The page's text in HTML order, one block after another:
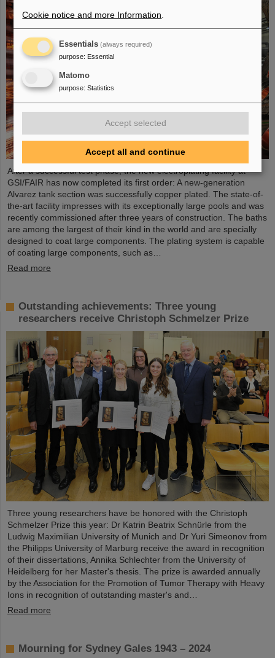
After a successful test phase, the new electroplating facility at
GSI/FAIR has now completed its first order: A new-generation
Alvarez tank section was successfully copper plated. The state-of-
the-art facility impresses with its exceptionally large pools and was
recently commissioned after three years of construction. The baths
are among the largest of their kind in the world and are specially
designed to coat large components. The plating system is capable
of coating large components, such as…
Read more
Outstanding achievements: Three young
researchers receive Christoph Schmelzer Prize
Three young researchers have be honored with the Christoph
Schmelzer Prize this year: Dr Katrin Beatrix Schnürle from the
Ludwig Maximilian University of Munich and Dr Yuri Simeonov from
the Philipps University of Marburg receive the award in recognition
of their dissertations, Annika Schlechter from the University of
Heidelberg for her Master's thesis. The prize is awarded annually
by the Association for the Promotion of Tumor Therapy with Heavy
Ions in recognition of outstanding master's and…
Read more
Mourning for Sydney Gales 1943 – 2024
Cookie notice and more Information
Essentials (always required)
purpose: Essential
Matomo
purpose: Statistics
Accept selected
Accept all and continue